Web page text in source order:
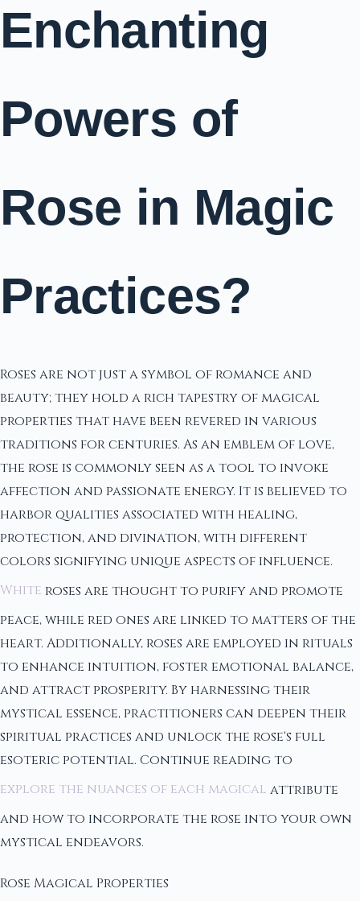
Enchanting
Powers of
Rose in Magic
Practices?
Roses are not just a symbol of romance and
beauty; they hold a rich tapestry of magical
properties that have been revered in various
traditions for centuries. As an emblem of love,
the rose is commonly seen as a tool to invoke
affection and passionate energy. It is believed to
harbor qualities associated with healing,
protection, and divination, with different
colors signifying unique aspects of influence.
White roses are thought to purify and promote
peace, while red ones are linked to matters of the
heart. Additionally, roses are employed in rituals
to enhance intuition, foster emotional balance,
and attract prosperity. By harnessing their
mystical essence, practitioners can deepen their
spiritual practices and unlock the rose's full
esoteric potential. Continue reading to
explore the nuances of each magical attribute
and how to incorporate the rose into your own
mystical endeavors.
Rose Magical Properties